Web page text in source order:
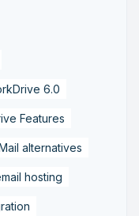
6.0
Features
alternatives
hosting